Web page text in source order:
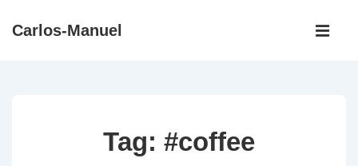
SkipCarlos-Manuel
Main
Tag: #coffee